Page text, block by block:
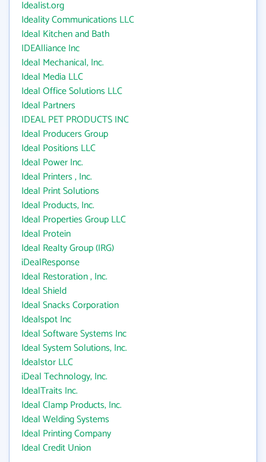
Idealist.org
Ideality Communications LLC
Ideal Kitchen and Bath
IDEAlliance Inc
Ideal Mechanical, Inc.
Ideal Media LLC
Ideal Office Solutions LLC
Ideal Partners
IDEAL PET PRODUCTS INC
Ideal Producers Group
Ideal Positions LLC
Ideal Power Inc.
Ideal Printers , Inc.
Ideal Print Solutions
Ideal Products, Inc.
Ideal Properties Group LLC
Ideal Protein
Ideal Realty Group (IRG)
iDealResponse
Ideal Restoration , Inc.
Ideal Shield
Ideal Snacks Corporation
Idealspot Inc
Ideal Software Systems Inc
Ideal System Solutions, Inc.
Idealstor LLC
iDeal Technology, Inc.
IdealTraits Inc.
Ideal Clamp Products, Inc.
Ideal Welding Systems
Ideal Printing Company
Ideal Credit Union